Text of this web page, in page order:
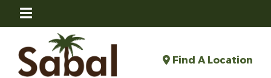
Find A Location